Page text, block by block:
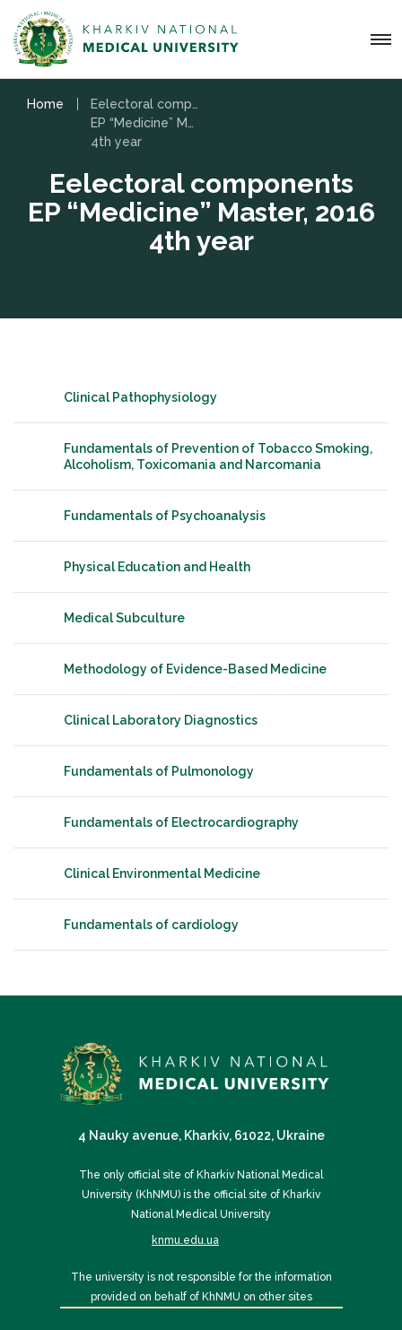
Home
EP “Medicine” Master, 2016
4th year
Eelectoral components
EP “Medicine” Master, 2016
4th year
Clinical Pathophysiology
Fundamentals of Prevention of Tobacco Smoking,
Alcoholism, Toxicomania and Narcomania
Fundamentals of Psychoanalysis
Physical Education and Health
Medical Subculture
Methodology of Evidence-Based Medicine
Clinical Laboratory Diagnostics
Fundamentals of Pulmonology
Fundamentals of Electrocardiography
Clinical Environmental Medicine
Fundamentals of cardiology
4 Nauky avenue, Kharkiv, 61022, Ukraine
The only official site of Kharkiv National Medical
University (KhNMU) is the official site of Kharkiv
National Medical University
knmu.edu.ua
The university is not responsible for the information
provided on behalf of KhNMU on other sites